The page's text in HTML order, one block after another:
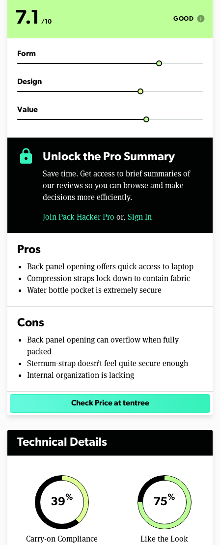
i
7.1 /10 GOOD info
Form
Design
Value
lock Unlock the Pro Summary
Save time. Get access to brief summaries of
our reviews so you can browse and make
decisions more efficiently.
Join Pack Hacker Pro or, Sign In
Pros
Back panel opening offers quick access to laptop
Compression straps lock down to contain fabric
Water bottle pocket is extremely secure
Cons
Back panel opening can overflow when fully
packed
Sternum-strap doesn’t feel quite secure enough
Internal organization is lacking
Check Price at tentree
Technical Details
39%
Carry-on Compliance
75%
Like the Look